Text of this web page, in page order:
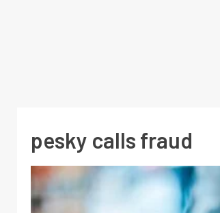
pesky calls fraud